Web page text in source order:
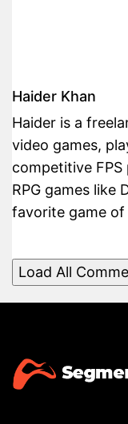
Haider Khan
Haider is a
video games,
competitive
RPG games like
favorite game of
Load All